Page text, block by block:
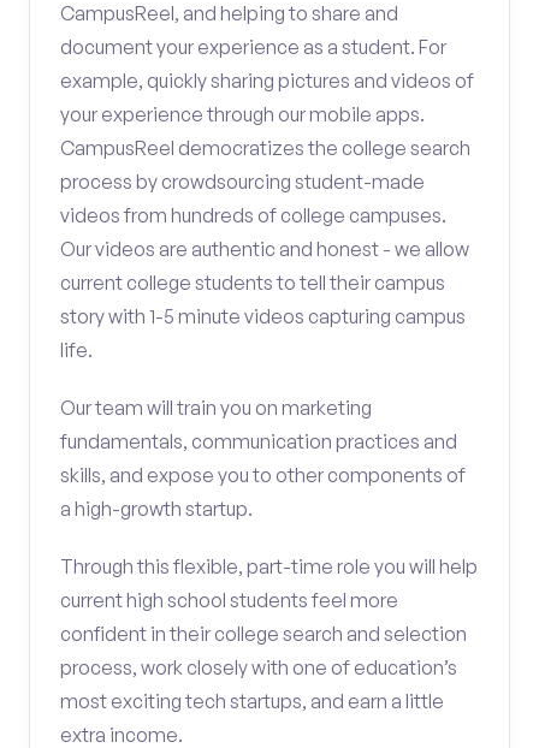
CampusReel, and helping to share and
document your experience as a student. For
example, quickly sharing pictures and videos of
your experience through our mobile apps.
CampusReel democratizes the college search
process by crowdsourcing student-made
videos from hundreds of college campuses.
Our videos are authentic and honest - we allow
current college students to tell their campus
story with 1-5 minute videos capturing campus
life.
Our team will train you on marketing
fundamentals, communication practices and
skills, and expose you to other components of
a high-growth startup.
Through this flexible, part-time role you will help
current high school students feel more
confident in their college search and selection
process, work closely with one of education’s
most exciting tech startups, and earn a little
extra income.